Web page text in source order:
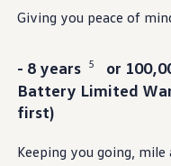
About VW
Mission and
Corporate
Brand &
DriverGear -
Find A Volkswagen
Giving you peace of
- 8 years 5
or
Battery Limited
first)
Keeping you going,